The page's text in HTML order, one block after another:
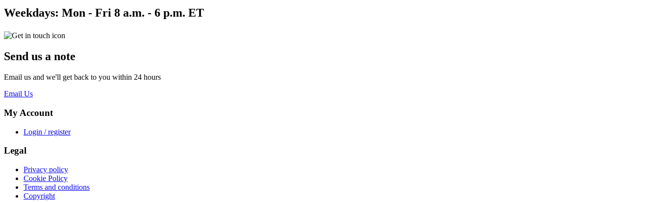
Weekdays: Mon - Fri 8 a.m. - 6 p.m. ET
Send us a note
Email us and we'll get back to you within 24 hours
Email Us
My Account
Login / register
Legal
Privacy policy
Cookie Policy
Terms and conditions
Copyright